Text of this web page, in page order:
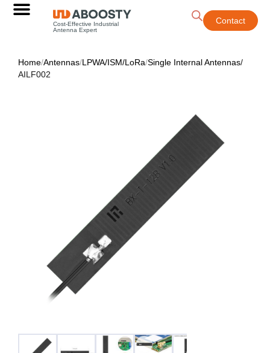
Cost-Effective Industrial
Antenna Expert
Contact
Home/Antennas/LPWA/ISM/LoRa/Single Internal Antennas/
AILF002